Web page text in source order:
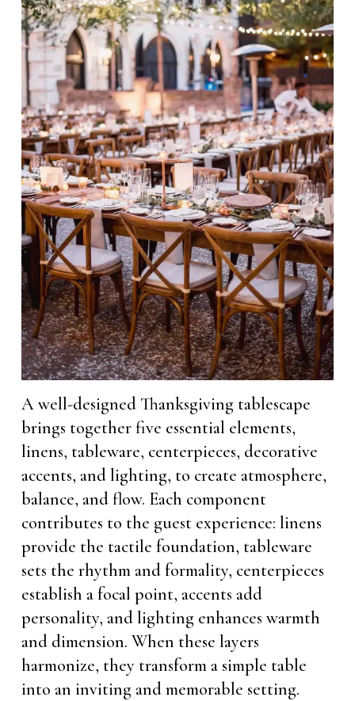
A well-designed Thanksgiving tablescape
brings together five essential elements,
linens, tableware, centerpieces, decorative
accents, and lighting, to create atmosphere,
balance, and flow. Each component
contributes to the guest experience: linens
provide the tactile foundation, tableware
sets the rhythm and formality, centerpieces
establish a focal point, accents add
personality, and lighting enhances warmth
and dimension. When these layers
harmonize, they transform a simple table
into an inviting and memorable setting.